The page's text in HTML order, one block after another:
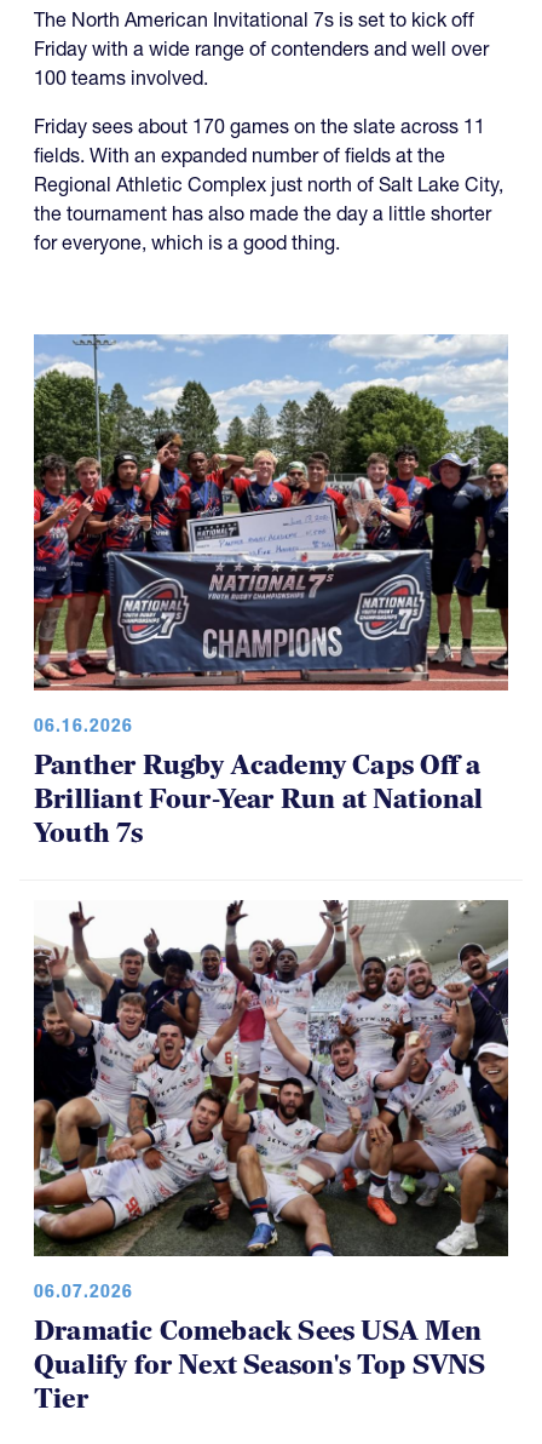
The North American Invitational 7s is set to kick off
Friday with a wide range of contenders and well over
100 teams involved.
Friday sees about 170 games on the slate across 11
fields. With an expanded number of fields at the
Regional Athletic Complex just north of Salt Lake City,
the tournament has also made the day a little shorter
for everyone, which is a good thing.
06.16.2026
Panther Rugby Academy Caps Off a
Brilliant Four-Year Run at National
Youth 7s
06.07.2026
Dramatic Comeback Sees USA Men
Qualify for Next Season's Top SVNS
Tier